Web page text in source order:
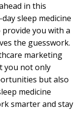
in this
sleep medicine
you with a
the guesswork.
marketing
you not only
but also
medicine
smarter and stay